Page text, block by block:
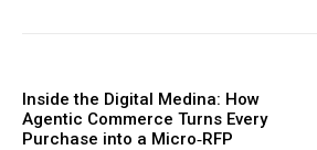
Inside the Digital Medina: How
Agentic Commerce Turns Every
Purchase into a Micro‑RFP